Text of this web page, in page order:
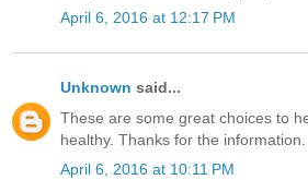
April 6, 2016 at 12:17 PM
Unknown said...
These are some great choices to
healthy. Thanks for the information.
April 6, 2016 at 10:11 PM